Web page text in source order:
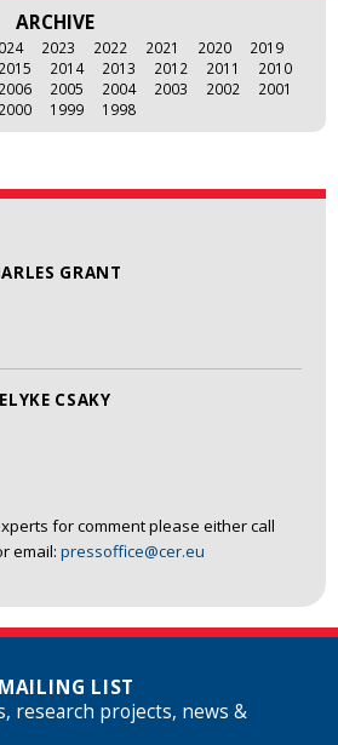
GRANT
CSAKY
for comment please either call
email: pressoffice@cer.eu
ARCHIVE
2023 2022 2021 2020
2019
2015 2014 2013 2012 2011
2010
2006 2005 2004 2003 2002
2001
2000
1999 1998
LIST
research projects, news &